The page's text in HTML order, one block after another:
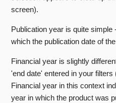
screen).
Publication year is quite simple
which the publication date of
Financial year is slightly
'end date' entered in your
Financial year in this context
year in which the product was